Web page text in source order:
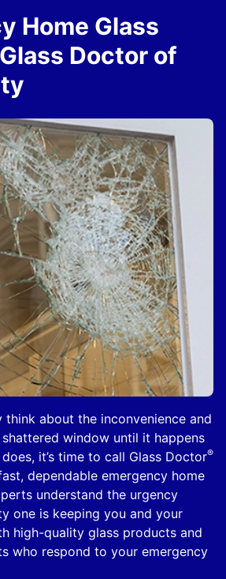
think about the inconvenience and
window until it happens
it’s time to call Glass Doctor®
dependable emergency home
understand the urgency
one is keeping you and your
high-quality glass products and
who respond to your emergency
Home Glass
Doctor of